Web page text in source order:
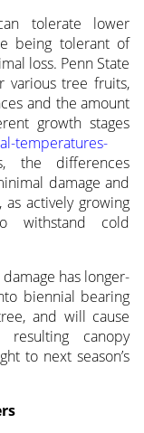
tolerate lower
being tolerant of
loss. Penn State
various tree fruits,
and the amount
growth stages
temperatures-
the differences
damage and
actively growing
withstand cold
has longer-
biennial bearing
and will cause
resulting canopy
to next season’s